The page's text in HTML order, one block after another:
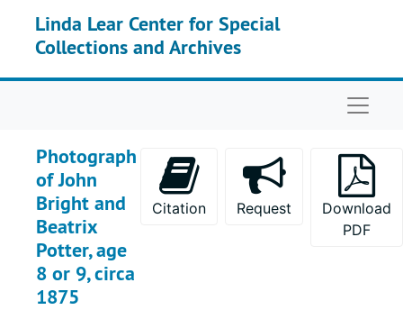
Linda Lear Center for Special
Collections and Archives
Photograph
of John
Bright and
Beatrix
Potter, age
8 or 9, circa
1875
Citation Request
Download
PDF